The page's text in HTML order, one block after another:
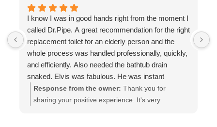
I know I was in good hands right from the moment I
called Dr.Pipe. A great recommendation for the right
replacement toilet for an elderly person and the
whole process was handled professionally, quickly,
and efficiently. Also needed the bathtub drain
snaked. Elvis was fabulous. He was instant
buddies with Mom’s cat, and he was very efficient.
It was evident he was good at what he does. The
Response from the owner: Thank you for
sharing your positive experience. It's very